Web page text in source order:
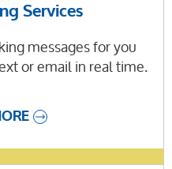
Services
messages for you
or email in real time.